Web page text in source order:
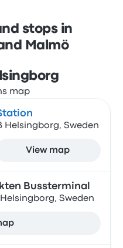
stops in
Malmö
Helsingborg, Sweden
View map
Bussterminal
Sweden